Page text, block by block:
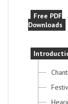
Free PDF
Downloads